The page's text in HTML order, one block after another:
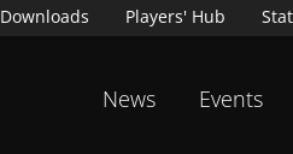
Downloads Players' Hub
News Events